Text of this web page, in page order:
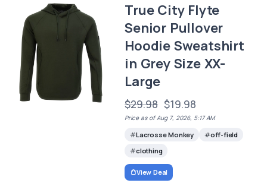
True City Flyte
Senior Pullover
Hoodie Sweatshirt
in Grey Size XX-
Large
$29.98 $19.98
Price as of Aug 7, 2026, 5:17 AM
Lacrosse Monkey
off-field
clothing
View Deal